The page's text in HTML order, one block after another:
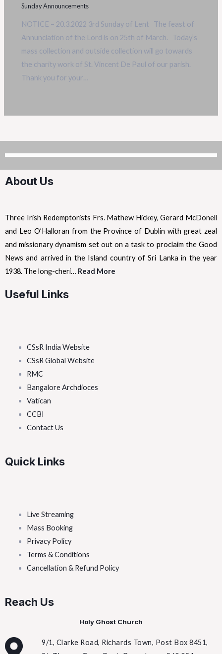
Sunday Announcements
NOTICE – 20.3.2022 3rd Sunday of Lent The feast of
Annunciation of the Lord is on 25th of March. Today’s
mass collection and outside collection will go towards
the charity work of St. Vincent De Paul of our parish.
Thank you for your…
About Us
Three Irish Redemptorists Frs. Mathew Hickey, Gerard McDonell
and Leo O’Halloran from the Province of Dublin with great zeal
and missionary dynamism set out on a task to proclaim the Good
News and arrived in the Island country of Sri Lanka in the year
1938. The long-cheri… Read More
Useful Links
CSsR India Website
CSsR Global Website
RMC
Bangalore Archdioces
Vatican
CCBI
Contact Us
Quick Links
Live Streaming
Mass Booking
Privacy Policy
Terms & Conditions
Cancellation & Refund Policy
Reach Us
Holy Ghost Church
9/1, Clarke Road, Richards Town, Post Box 8451,